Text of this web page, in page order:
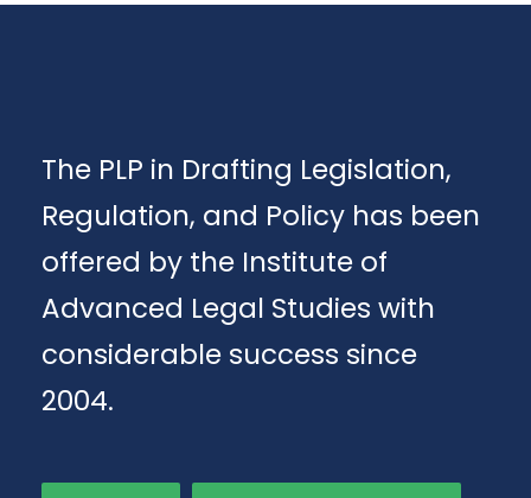
The PLP in Drafting Legislation,
Regulation, and Policy has been
offered by the Institute of
Advanced Legal Studies with
considerable success since
2004.